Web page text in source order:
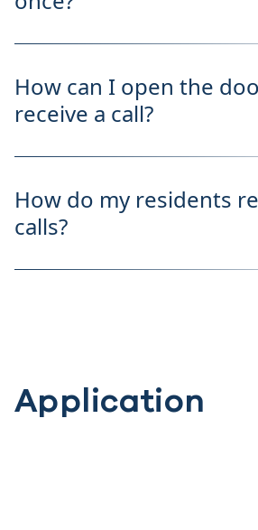
How can I open the
receive a call?
How do my residents
calls?
Application